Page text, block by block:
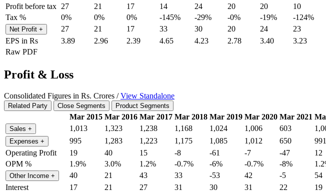
Profit before tax 27 21 17 14 24 20 20 10
Tax %
0% 0% 0% -145% -29% -0% -19% -124%
Net Profit + 27 21 17 33 30 20 24 23
EPS in Rs
3.89 2.96 2.39 4.65 4.23 2.78 3.40 3.23
Raw PDF
Profit & Loss
Consolidated Figures in Rs. Crores /View Standalone
Related Party Close Segments Product Segments
Mar 2015 Mar 2016 Mar 2017 Mar 2018 Mar 2019 Mar 2020 Mar 2021
Sales + 1,013 1,323 1,238 1,168 1,024 1,006 603
Expenses + 995 1,283 1,223 1,175 1,085 1,012 650 991
Operating Profit
19 40 15 -8 -61 -7 -47 12
OPM %
1.9% 3.0% 1.2% -0.7% -6% -0.7% -8%
Other Income + 40 21 43 33 -53 42 -5 54
Interest
17 21 27 31 30 31 22 19